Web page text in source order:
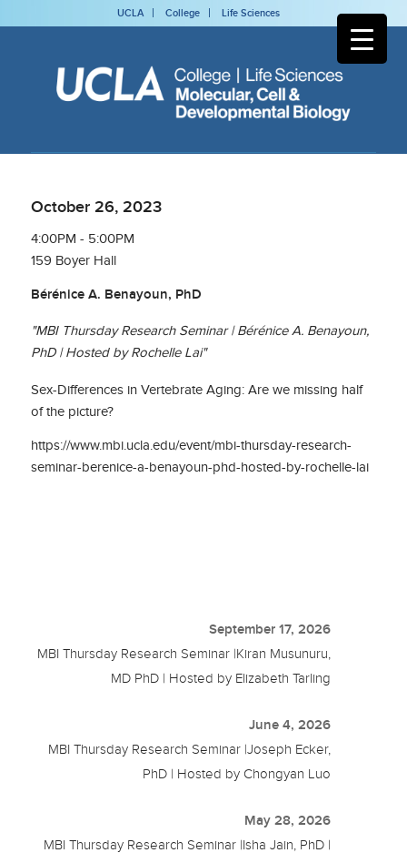
UCLA College Life Sciences
October 26, 2023
4:00PM - 5:00PM
159 Boyer Hall
Bérénice A. Benayoun, PhD
"MBI Thursday Research Seminar | Bérénice A. Benayoun,
PhD | Hosted by Rochelle Lai"
Sex-Differences in Vertebrate Aging: Are we missing half
of the picture?
https://www.mbi.ucla.edu/event/mbi-thursday-research-
seminar-berenice-a-benayoun-phd-hosted-by-rochelle-lai
September 17, 2026
MBI Thursday Research Seminar |Kiran Musunuru,
MD PhD | Hosted by Elizabeth Tarling
June 4, 2026
MBI Thursday Research Seminar |Joseph Ecker,
PhD | Hosted by Chongyan Luo
May 28, 2026
MBI Thursday Research Seminar |Isha Jain, PhD |